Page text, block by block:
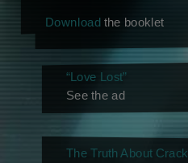
Download the booklet
“Love Lost”
See the ad
The Truth About Crack